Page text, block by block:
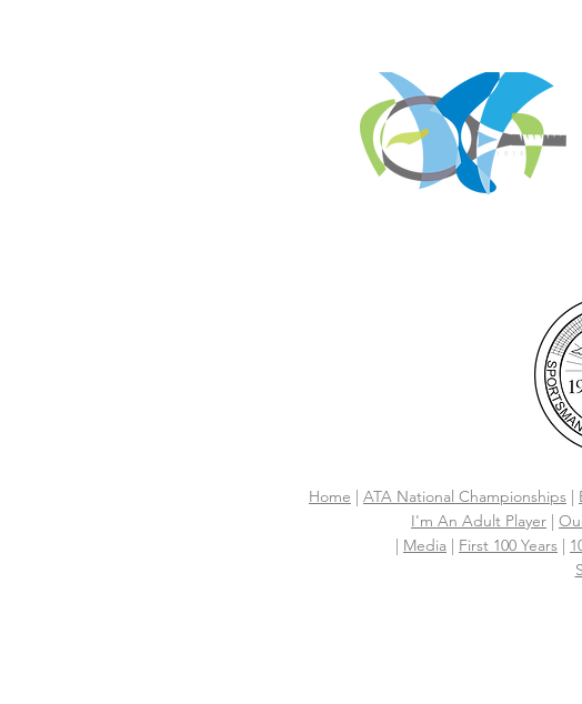
Home | ATA National Championships |
I'm An Adult Player |
| Media | First 100 Years |